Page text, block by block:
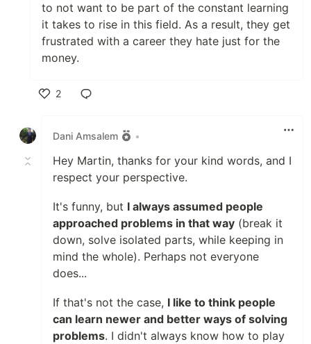
to not want to be part of the constant learning
it takes to rise in this field. As a result, they get
frustrated with a career they hate just for the
money.
2
Dani Amsalem
•
Hey Martin, thanks for your kind words, and I
respect your perspective.
It's funny, but I always assumed people
approached problems in that way (break it
down, solve isolated parts, while keeping in
mind the whole). Perhaps not everyone
does...
If that's not the case, I like to think people
can learn newer and better ways of solving
problems. I didn't always know how to play